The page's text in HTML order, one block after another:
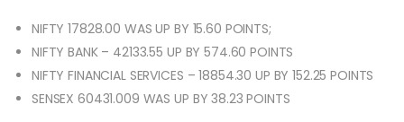
NIFTY 17828.00 WAS UP BY 15.60 POINTS;
NIFTY BANK – 42133.55 UP BY 574.60 POINTS
NIFTY FINANCIAL SERVICES – 18854.30 UP BY 152.25 POINTS
SENSEX 60431.009 WAS UP BY 38.23 POINTS